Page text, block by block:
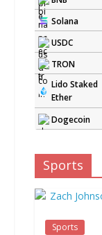
Solana
USDC
TRON
Lido Staked
Ether
Dogecoin
Sports
Sports